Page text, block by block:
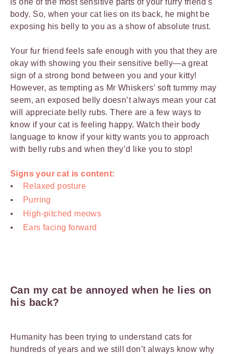
is one of the most sensitive parts of your furry friend’s
body. So, when your cat lies on its back, he might be
exposing his belly to you as a show of absolute trust.
Your fur friend feels safe enough with you that they are
okay with showing you their sensitive belly—a great
sign of a strong bond between you and your kitty!
However, as tempting as Mr Whiskers’ soft tummy may
seem, an exposed belly doesn’t always mean your cat
will appreciate belly rubs. There are a few ways to
know if your cat is feeling happy. Watch their body
language to know if your kitty wants you to approach
with belly rubs and when they’d like you to stop!
Signs your cat is content:
Relaxed posture
Purring
High-pitched meows
Ears facing forward
Can my cat be annoyed when he lies on
his back?
Humanity has been trying to understand cats for
hundreds of years and we still don’t always know why